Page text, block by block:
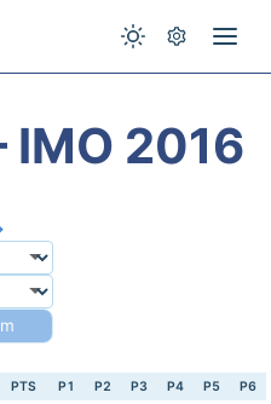
2016
PTS P1 P2 P3 P4 P5 P6